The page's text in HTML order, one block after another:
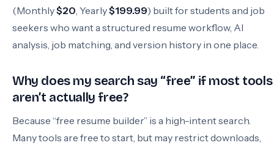
(Monthly$20, Yearly$199.99) built for students and job
seekers who want a structured resume workflow, AI
analysis, job matching, and version history in one place.
Why does my search say “free” if most tools
aren’t actually free?
Because “free resume builder” is a high-intent search.
Many tools are free to start, but may restrict downloads,